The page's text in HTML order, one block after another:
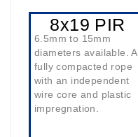
8x19 PIR
6.5mm to 15mm
diameters available. A
fully compacted rope
with an independent
wire core and plastic
impregnation.